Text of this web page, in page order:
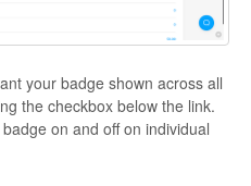
your badge shown across all
the checkbox below the link.
on and off on individual